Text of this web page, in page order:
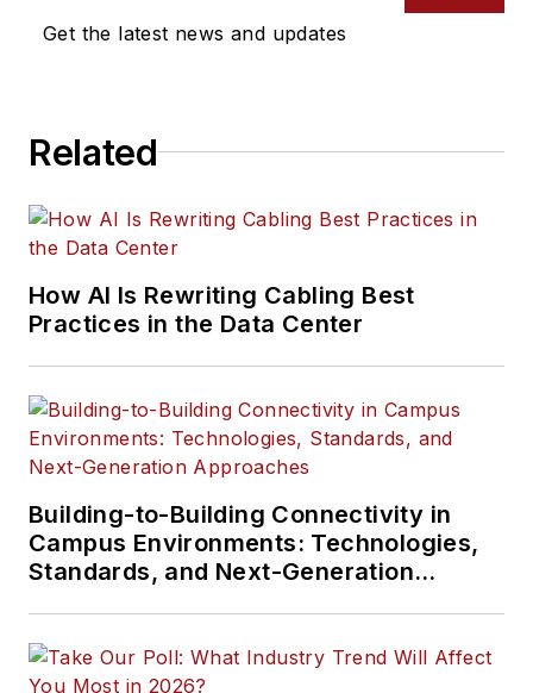
Get the latest news and updates
Related
How AI Is Rewriting Cabling Best
Practices in the Data Center
Building-to-Building Connectivity in
Campus Environments: Technologies,
Standards, and Next-Generation